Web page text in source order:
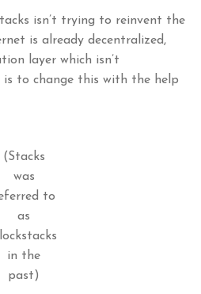
isn’t trying to reinvent the
is already decentralized,
layer which isn’t
to change this with the help
(Stacks
was
to
as
in the
past)